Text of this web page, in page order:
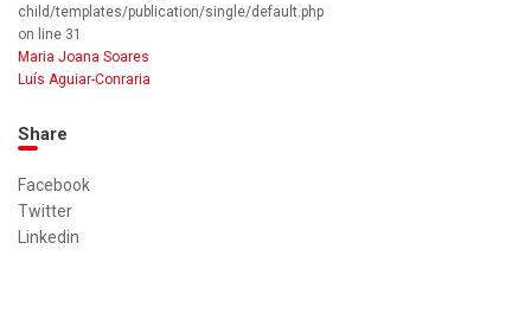
child/templates/publication/single/default.php
on line 31
Maria Joana Soares
Luís Aguiar-Conraria
Share
Facebook
Twitter
Linkedin